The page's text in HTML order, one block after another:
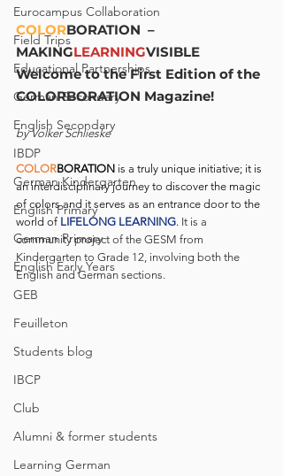
Eurocampus Collaboration
Field Trips
Educational Partnerships
German Secondary
English Secondary
IBDP
German Kindergarten
English Primary
German Primary
English Early Years
GEB
Feuilleton
Students blog
IBCP
Club
Alumni & former students
Learning German
COLORBORATION  –
MAKINGLEARNINGVISIBLE
Welcome to the First Edition of the
COLORBORATION Magazine!
by Volker Schlieske
COLORBORATION is a truly unique initiative; it is
an interdisciplinary journey to discover the magic
of colors and it serves as an entrance door to the
world of LIFELONG LEARNING. It is a
community project of the GESM from
Kindergarten to Grade 12, involving both the
English and German sections.